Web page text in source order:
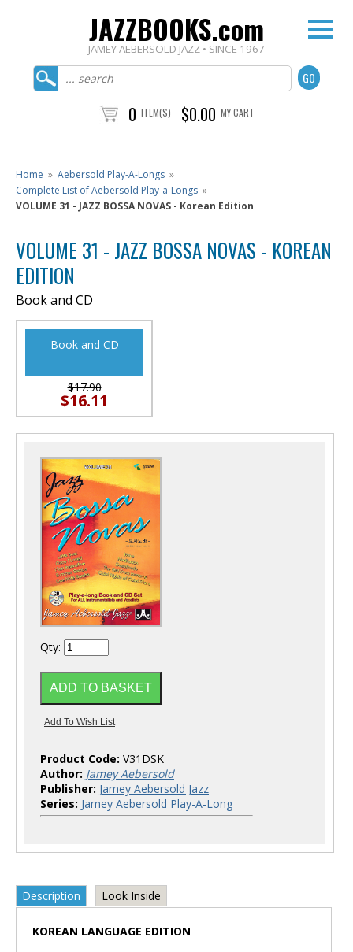
JAZZBOOKS.com
JAMEY AEBERSOLD JAZZ • SINCE 1967
0 ITEM(S) $0.00 MY CART
Home » Aebersold Play-A-Longs »
Complete List of Aebersold Play-a-Longs »
VOLUME 31 - JAZZ BOSSA NOVAS - Korean Edition
VOLUME 31 - JAZZ BOSSA NOVAS - KOREAN
EDITION
Book and CD
Book and CD
$17.90
$16.11
Qty:
Product Code: V31DSK
Author: Jamey Aebersold
Publisher: Jamey Aebersold Jazz
Series: Jamey Aebersold Play-A-Long
Description Look Inside
KOREAN LANGUAGE EDITION